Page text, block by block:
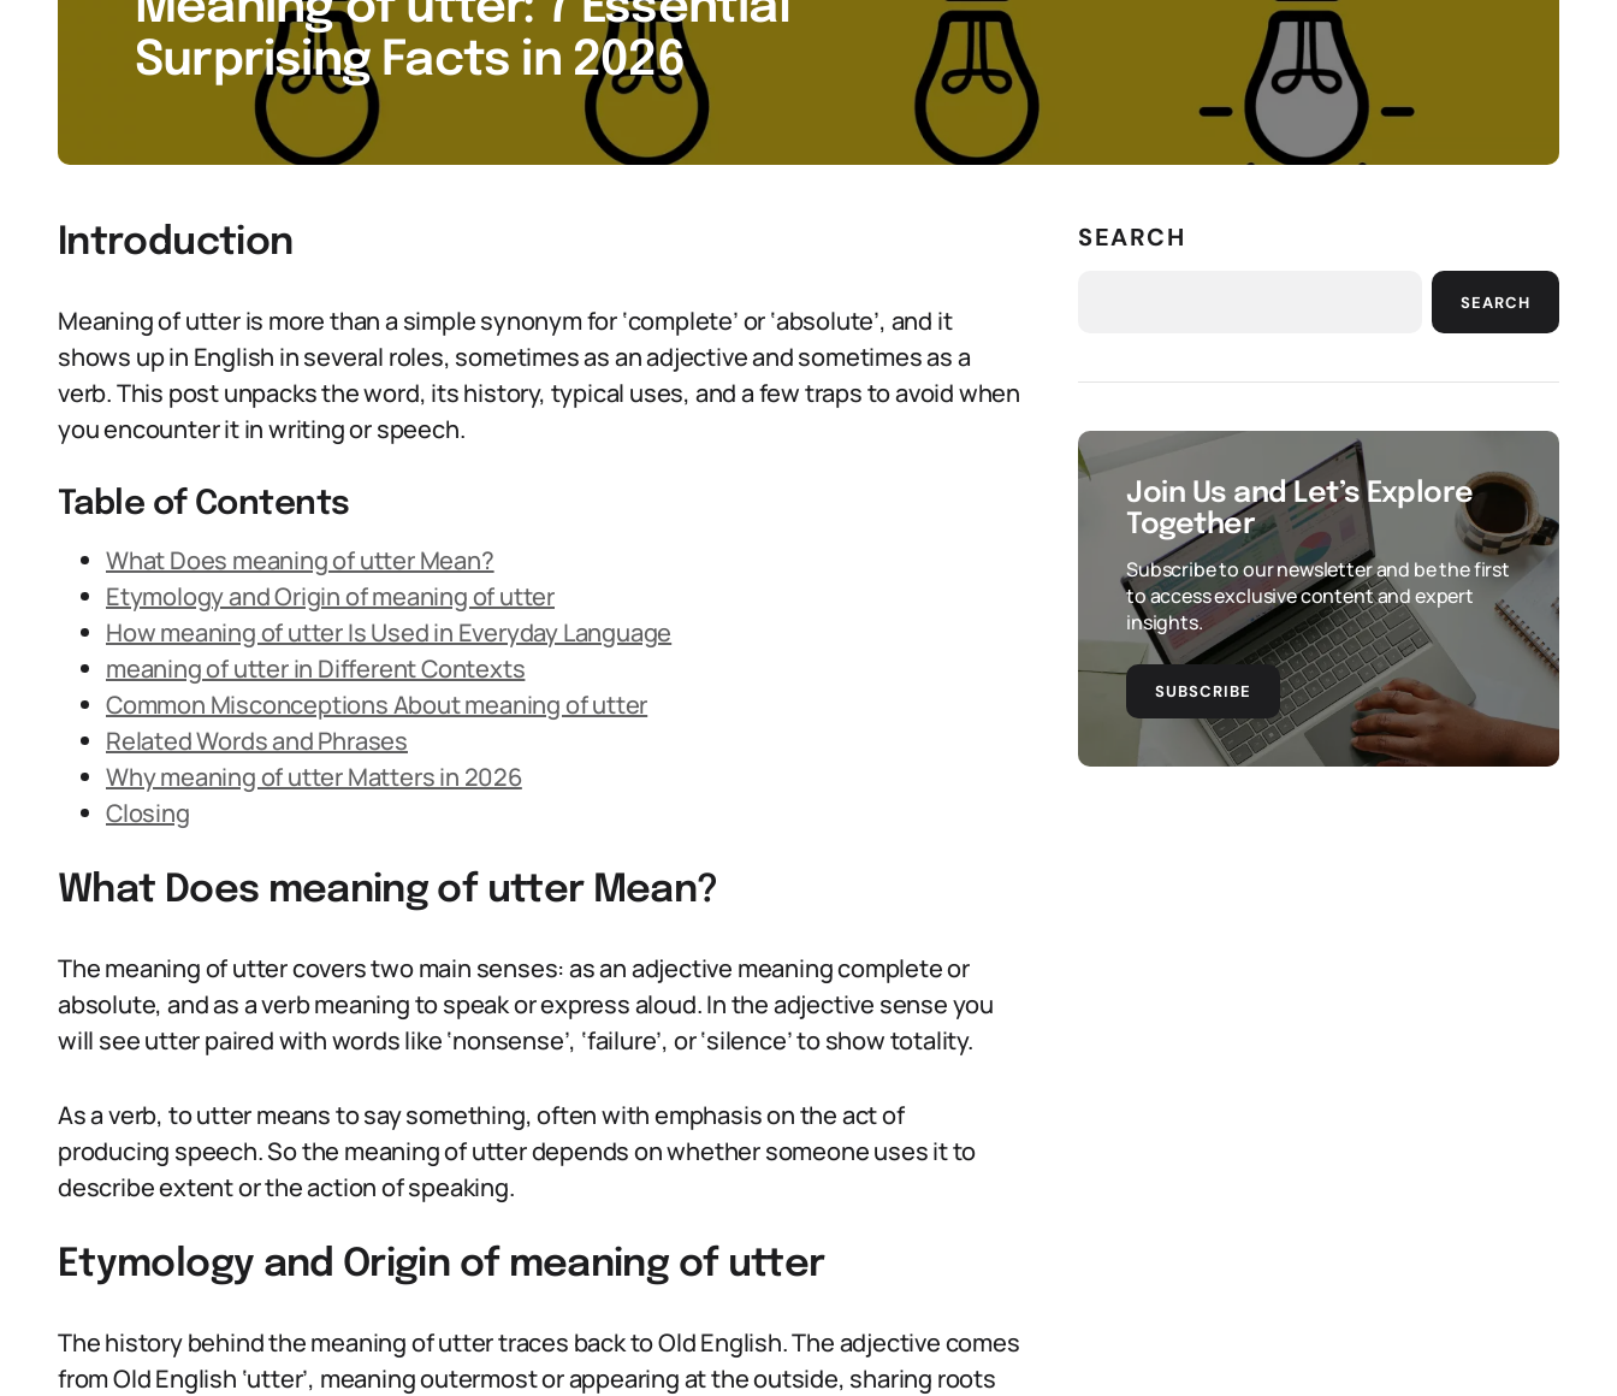
Surprising Facts in 2026
Introduction
Meaning of utter is more than a simple synonym for ‘complete’ or ‘absolute’, and it
shows up in English in several roles, sometimes as an adjective and sometimes as a
verb. This post unpacks the word, its history, typical uses, and a few traps to avoid when
you encounter it in writing or speech.
Table of Contents
What Does meaning of utter Mean?
Etymology and Origin of meaning of utter
How meaning of utter Is Used in Everyday Language
meaning of utter in Different Contexts
Common Misconceptions About meaning of utter
Related Words and Phrases
Why meaning of utter Matters in 2026
Closing
What Does meaning of utter Mean?
The meaning of utter covers two main senses: as an adjective meaning complete or
absolute, and as a verb meaning to speak or express aloud. In the adjective sense you
will see utter paired with words like ‘nonsense’, ‘failure’, or ‘silence’ to show totality.
As a verb, to utter means to say something, often with emphasis on the act of
producing speech. So the meaning of utter depends on whether someone uses it to
describe extent or the action of speaking.
Etymology and Origin of meaning of utter
The history behind the meaning of utter traces back to Old English. The adjective comes
from Old English ‘utter’, meaning outermost or appearing at the outside, sharing roots
SEARCH
SEARCH
Join Us and Let’s Explore
Together
Subscribe to our newsletter and be the first
to access exclusive content and expert
insights.
SUBSCRIBE